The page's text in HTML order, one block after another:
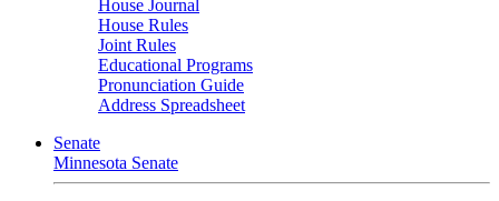
House Journal
House Rules
Joint Rules
Educational Programs
Pronunciation Guide
Address Spreadsheet
Senate
Minnesota Senate